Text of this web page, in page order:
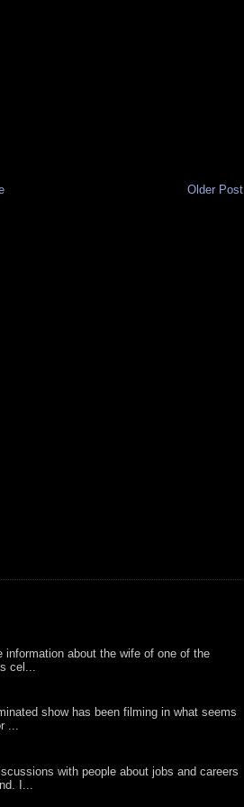
Older Post
about the wife of one of the
cel...
show has been filming in what seems
...
with people about jobs and careers
I...